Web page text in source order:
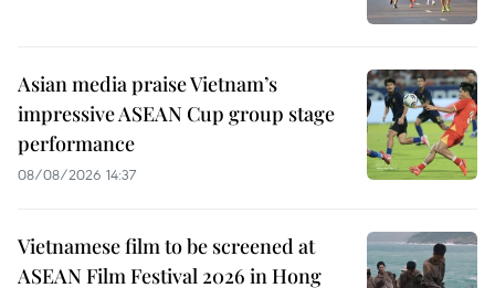
Asian media praise Vietnam’s
impressive ASEAN Cup group stage
performance
08/08/2026 14:37
Vietnamese film to be screened at
ASEAN Film Festival 2026 in Hong